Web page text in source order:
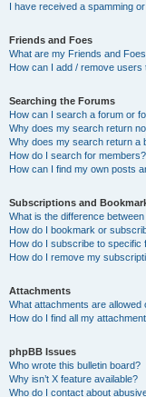
I have received a spamming
Friends and Foes
What are my Friends and
How can I add / remove
Searching the Forums
How can I search a forum or
Why does my search return
Why does my search return a
How do I search for members?
How can I find my own posts
Subscriptions and
What is the difference
How do I bookmark or
How do I subscribe to specific
How do I remove my
Attachments
What attachments are allowed
How do I find all my
phpBB Issues
Who wrote this bulletin board?
Why isn’t X feature available?
Who do I contact about